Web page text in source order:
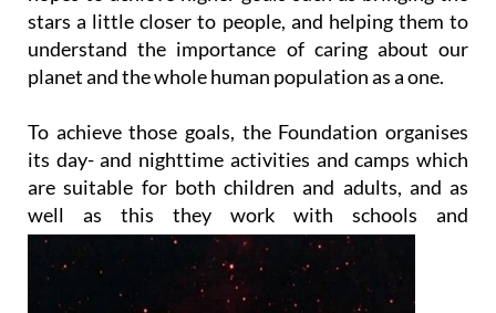
stars a little closer to people, and helping them to
understand the importance of caring about our
planet and the whole human population as a one.
To achieve those goals, the Foundation organises
its day- and nighttime activities and camps which
are suitable for both children and adults, and as
well as this they work with schools and